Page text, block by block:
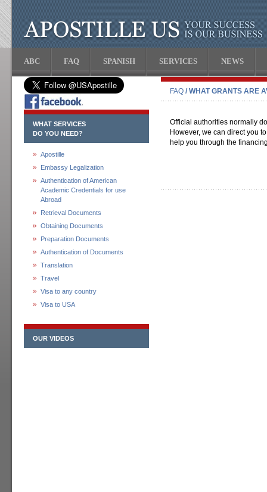
ABC FAQ SPANISH SERVICES NEWS
WHAT SERVICES
DO YOU NEED?
Apostille
Embassy Legalization
Authentication of American
Academic Credentials for use
Abroad
Retrieval Documents
Obtaining Documents
Preparation Documents
Authentication of Documents
Translation
Travel
Visa to any country
Visa to USA
OUR VIDEOS
FAQ / WHAT GRANTS ARE
Official authorities normally
However, we can direct you
help you through the